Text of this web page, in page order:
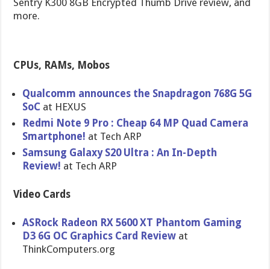
Sentry K300 8GB Encrypted Thumb Drive review, and
more.
CPUs, RAMs, Mobos
Qualcomm announces the Snapdragon 768G 5G
SoC at HEXUS
Redmi Note 9 Pro : Cheap 64 MP Quad Camera
Smartphone! at Tech ARP
Samsung Galaxy S20 Ultra : An In-Depth
Review! at Tech ARP
Video Cards
ASRock Radeon RX 5600 XT Phantom Gaming
D3 6G OC Graphics Card Review at
ThinkComputers.org